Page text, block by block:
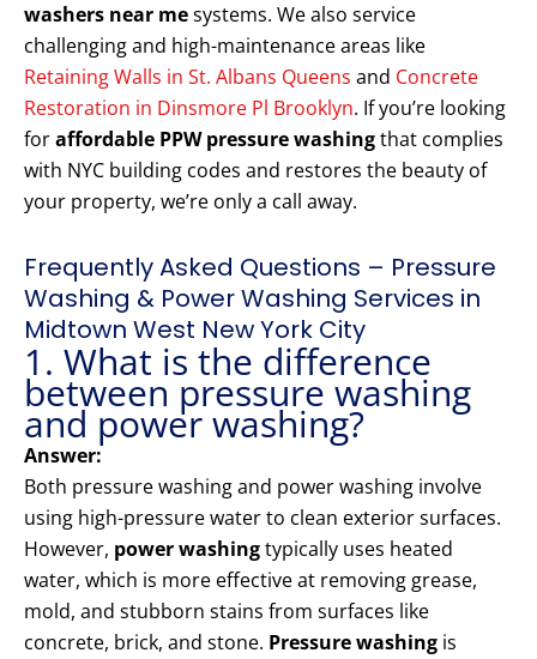
washers near mesystems. We also service
challenging and high-maintenance areas like
Retaining Walls in St. Albans Queens and Concrete
Restoration in Dinsmore Pl Brooklyn. If you’re looking
foraffordable PPW pressure washingthat complies
with NYC building codes and restores the beauty of
your property, we’re only a call away.
Frequently Asked Questions – Pressure
Washing & Power Washing Services in
Midtown West New York City
1. What is the difference
between pressure washing
and power washing?
Answer:
Both pressure washing and power washing involve
using high-pressure water to clean exterior surfaces.
However, power washingtypically uses heated
water, which is more effective at removing grease,
mold, and stubborn stains from surfaces like
concrete, brick, and stone. Pressure washing is